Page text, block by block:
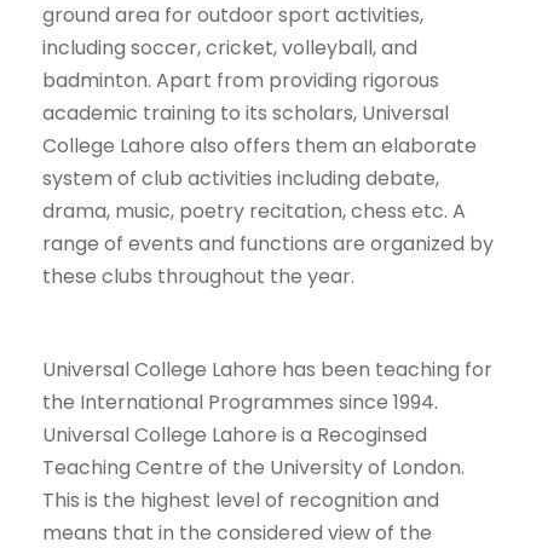
ground area for outdoor sport activities,
including soccer, cricket, volleyball, and
badminton. Apart from providing rigorous
academic training to its scholars, Universal
College Lahore also offers them an elaborate
system of club activities including debate,
drama, music, poetry recitation, chess etc. A
range of events and functions are organized by
these clubs throughout the year.
Universal College Lahore has been teaching for
the International Programmes since 1994.
Universal College Lahore is a Recoginsed
Teaching Centre of the University of London.
This is the highest level of recognition and
means that in the considered view of the